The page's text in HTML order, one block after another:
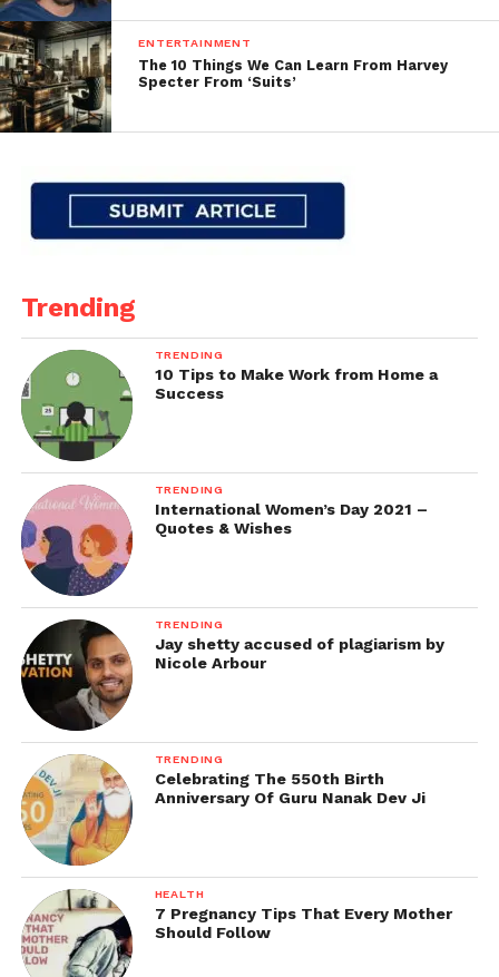
ENTERTAINMENT
The 10 Things We Can Learn From Harvey
Specter From ‘Suits’
Trending
TRENDING
10 Tips to Make Work from Home a
Success
TRENDING
International Women’s Day 2021 –
Quotes & Wishes
TRENDING
Jay shetty accused of plagiarism by
Nicole Arbour
TRENDING
Celebrating The 550th Birth
Anniversary Of Guru Nanak Dev Ji
HEALTH
7 Pregnancy Tips That Every Mother
Should Follow